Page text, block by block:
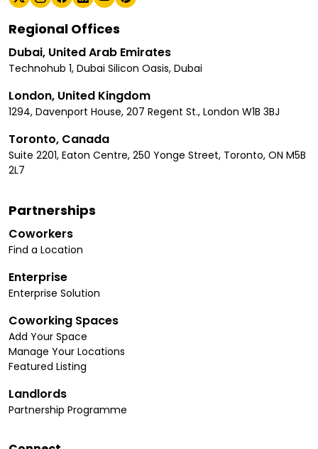
Regional Offices
Dubai, United Arab Emirates
Technohub 1, Dubai Silicon Oasis, Dubai
London, United Kingdom
1294, Davenport House, 207 Regent St., London W1B 3BJ
Toronto, Canada
Suite 2201, Eaton Centre, 250 Yonge Street, Toronto, ON M5B
2L7
Partnerships
Coworkers
Find a Location
Enterprise
Enterprise Solution
Coworking Spaces
Add Your Space
Manage Your Locations
Featured Listing
Landlords
Partnership Programme